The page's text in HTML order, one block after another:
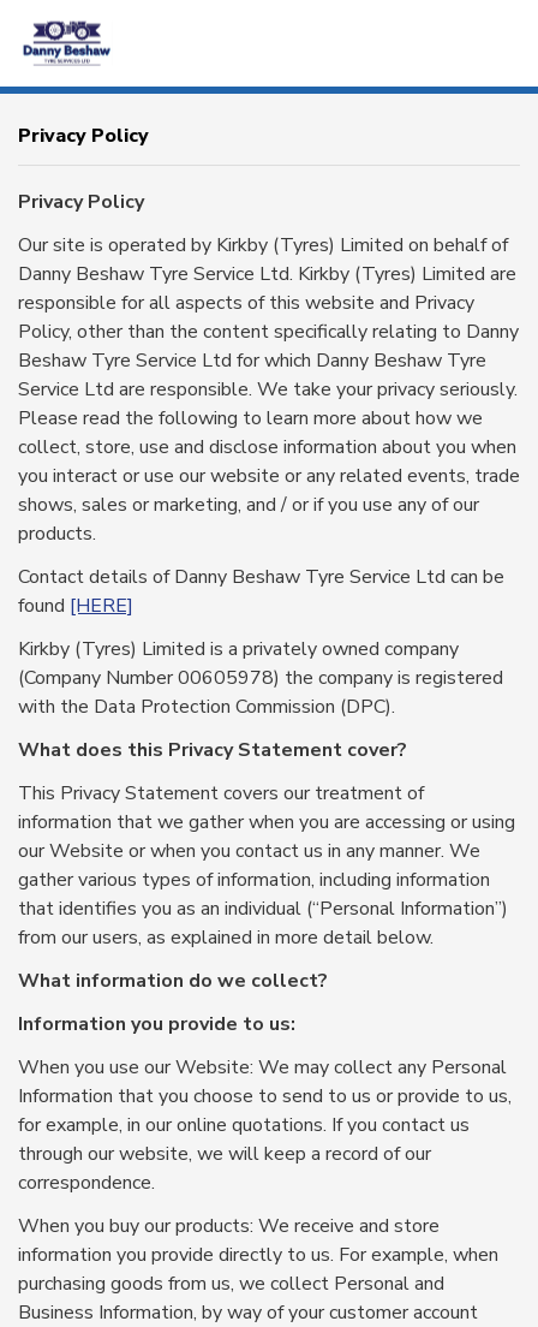
PRODUCTS
BRANDS
CONTACT
OTR AGRICULTURAL
Privacy Policy
Privacy Policy
Our site is operated by Kirkby (Tyres) Limited on behalf of
Danny Beshaw Tyre Service Ltd. Kirkby (Tyres) Limited are
responsible for all aspects of this website and Privacy
Policy, other than the content specifically relating to Danny
Beshaw Tyre Service Ltd for which Danny Beshaw Tyre
Service Ltd are responsible. We take your privacy seriously.
Please read the following to learn more about how we
collect, store, use and disclose information about you when
you interact or use our website or any related events, trade
shows, sales or marketing, and / or if you use any of our
products.
Contact details of Danny Beshaw Tyre Service Ltd can be
found [HERE]
Kirkby (Tyres) Limited is a privately owned company
(Company Number 00605978) the company is registered
with the Data Protection Commission (DPC).
What does this Privacy Statement cover?
This Privacy Statement covers our treatment of
information that we gather when you are accessing or using
our Website or when you contact us in any manner. We
gather various types of information, including information
that identifies you as an individual (“Personal Information”)
from our users, as explained in more detail below.
What information do we collect?
Information you provide to us:
When you use our Website: We may collect any Personal
Information that you choose to send to us or provide to us,
for example, in our online quotations. If you contact us
through our website, we will keep a record of our
correspondence.
When you buy our products: We receive and store
information you provide directly to us. For example, when
purchasing goods from us, we collect Personal and
Business Information, by way of your customer account